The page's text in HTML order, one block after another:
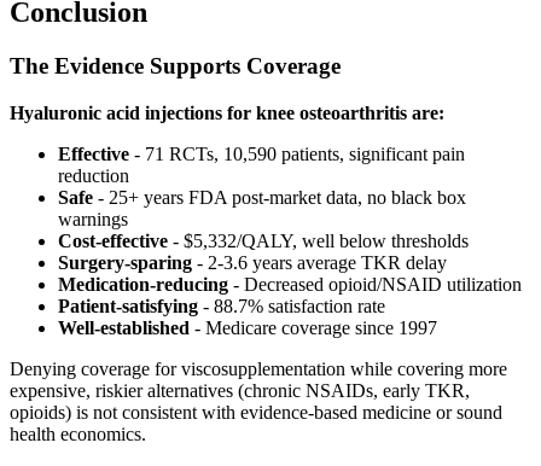
Conclusion
The Evidence Supports Coverage
Hyaluronic acid injections for knee osteoarthritis are:
Effective - 71 RCTs, 10,590 patients, significant pain
reduction
Safe - 25+ years FDA post-market data, no black box
warnings
Cost-effective - $5,332/QALY, well below thresholds
Surgery-sparing - 2-3.6 years average TKR delay
Medication-reducing - Decreased opioid/NSAID utilization
Patient-satisfying - 88.7% satisfaction rate
Well-established - Medicare coverage since 1997
Denying coverage for viscosupplementation while covering more
expensive, riskier alternatives (chronic NSAIDs, early TKR,
opioids) is not consistent with evidence-based medicine or sound
health economics.